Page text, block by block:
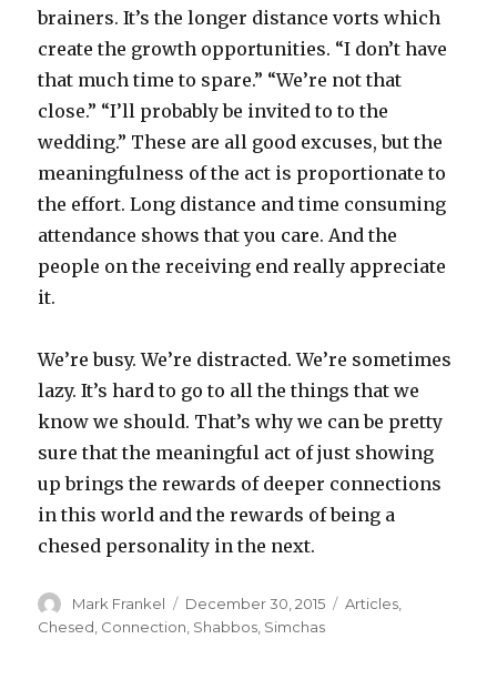
brainers. It’s the longer distance vorts which
create the growth opportunities. “I don’t have
that much time to spare.” “We’re not that
close.” “I’ll probably be invited to to the
wedding.” These are all good excuses, but the
meaningfulness of the act is proportionate to
the effort. Long distance and time consuming
attendance shows that you care. And the
people on the receiving end really appreciate
it.
We’re busy. We’re distracted. We’re sometimes
lazy. It’s hard to go to all the things that we
know we should. That’s why we can be pretty
sure that the meaningful act of just showing
up brings the rewards of deeper connections
in this world and the rewards of being a
chesed personality in the next.
Author
Mark Frankel
Posted
on
December 30, 2015 Categories
Articles,
Chesed, Connection, Shabbos, Simchas